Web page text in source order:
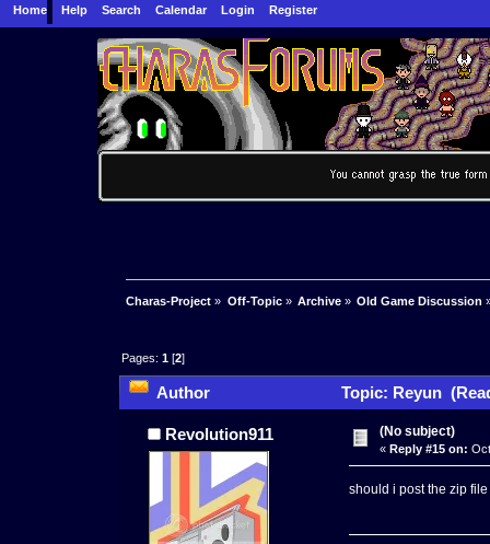
Home Help Search Calendar Login Register
Charas-Project » Off-Topic» Archive» Old Game Discussion
Pages:1 [2]
Author Topic: Reyun
Revolution911 (No subject)
« Reply #15 on:
should i post the zip